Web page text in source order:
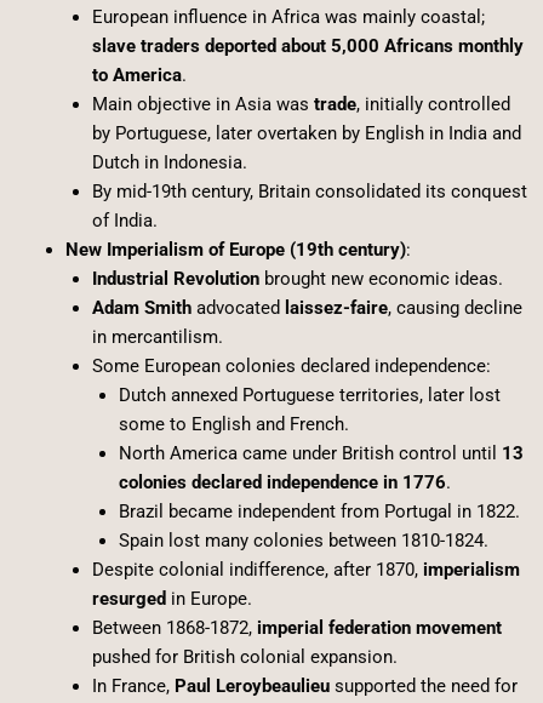
European influence in Africa was mainly coastal;
slave traders deported about 5,000 Africans monthly
to America.
Main objective in Asia was trade, initially controlled
by Portuguese, later overtaken by English in India and
Dutch in Indonesia.
By mid-19th century, Britain consolidated its conquest
of India.
New Imperialism of Europe (19th century):
Industrial Revolutionbrought new economic ideas.
Adam Smithadvocated laissez-faire, causing decline
in mercantilism.
Some European colonies declared independence:
Dutch annexed Portuguese territories, later lost
some to English and French.
North America came under British control until 13
colonies declared independence in 1776.
Brazil became independent from Portugal in 1822.
Spain lost many colonies between 1810-1824.
Despite colonial indifference, after 1870, imperialism
resurged in Europe.
Between 1868-1872, imperial federation movement
pushed for British colonial expansion.
In France, Paul Leroybeaulieusupported the need for